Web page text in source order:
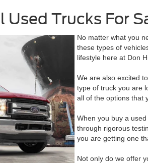
Used Trucks For
No matter what you
these types of
lifestyle here at Don
We are also excited
type of truck you are
all of the options that
When you buy a
through rigorous
you are getting one
Not only do we offer